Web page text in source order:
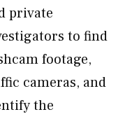
private
to find
footage,
cameras, and
the